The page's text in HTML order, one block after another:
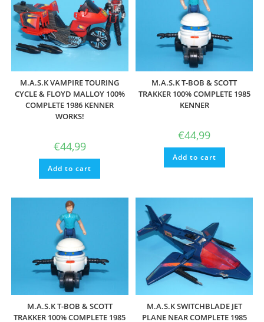
M.A.S.K VAMPIRE TOURING
CYCLE & FLOYD MALLOY 100%
COMPLETE 1986 KENNER
WORKS!
€44,99
Add to cart
M.A.S.K T-BOB & SCOTT
TRAKKER 100% COMPLETE 1985
KENNER
€44,99
Add to cart
M.A.S.K T-BOB & SCOTT
TRAKKER 100% COMPLETE 1985
M.A.S.K SWITCHBLADE JET
PLANE NEAR COMPLETE 1985